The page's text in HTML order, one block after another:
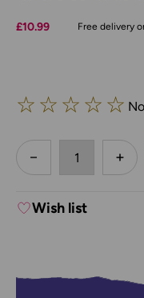
£10.99 Free delivery
☆ ☆ ☆ ☆ ☆
less
DECREASE
Wish list